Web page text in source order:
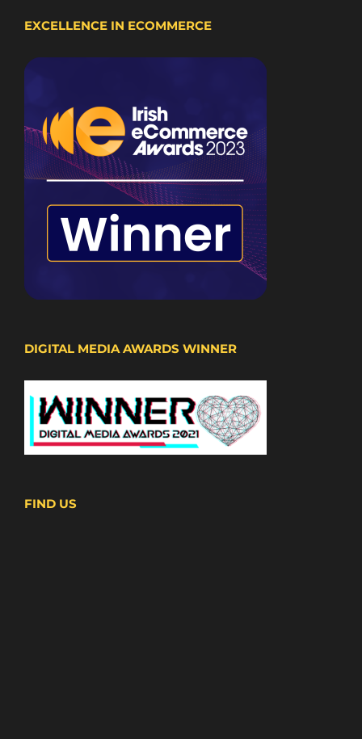
EXCELLENCE IN ECOMMERCE
DIGITAL MEDIA AWARDS WINNER
FIND US